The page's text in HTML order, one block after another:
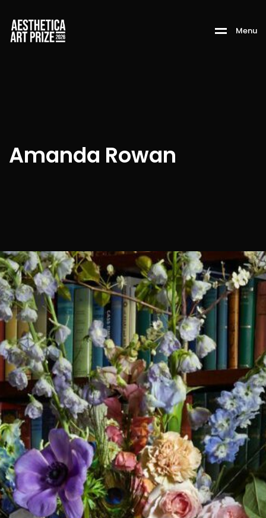
Menu
Amanda Rowan